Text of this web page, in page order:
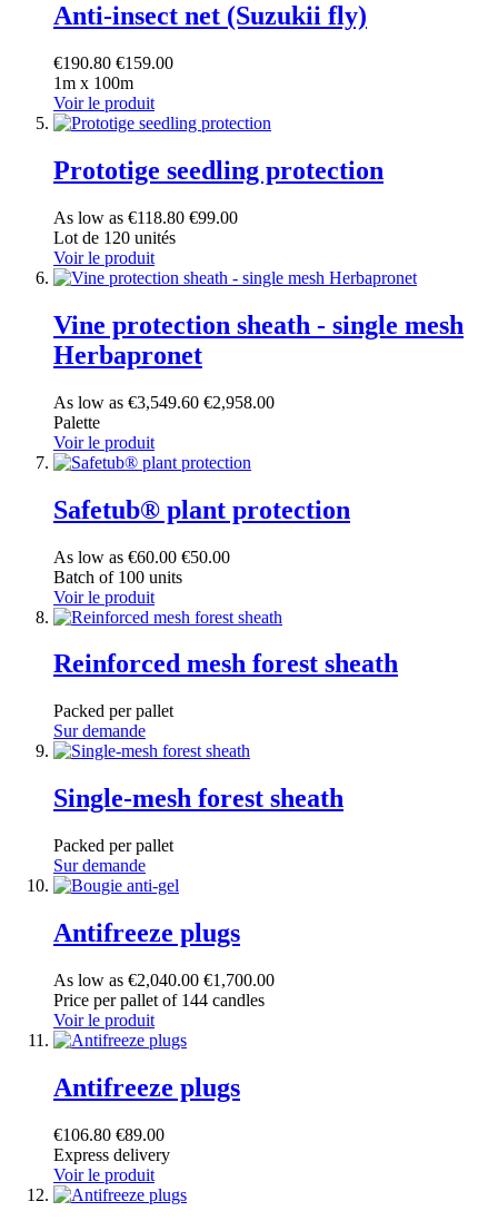
Anti-insect net (Suzukii fly)
€190.80 €159.00
1m x 100m
Voir le produit
Prototige seedling protection
As low as €118.80 €99.00
Lot de 120 unités
Voir le produit
Vine protection sheath - single mesh
Herbapronet
As low as €3,549.60 €2,958.00
Palette
Voir le produit
Safetub® plant protection
As low as €60.00 €50.00
Batch of 100 units
Voir le produit
Reinforced mesh forest sheath
Packed per pallet
Sur demande
Single-mesh forest sheath
Packed per pallet
Sur demande
Antifreeze plugs
As low as €2,040.00 €1,700.00
Price per pallet of 144 candles
Voir le produit
Antifreeze plugs
€106.80 €89.00
Express delivery
Voir le produit